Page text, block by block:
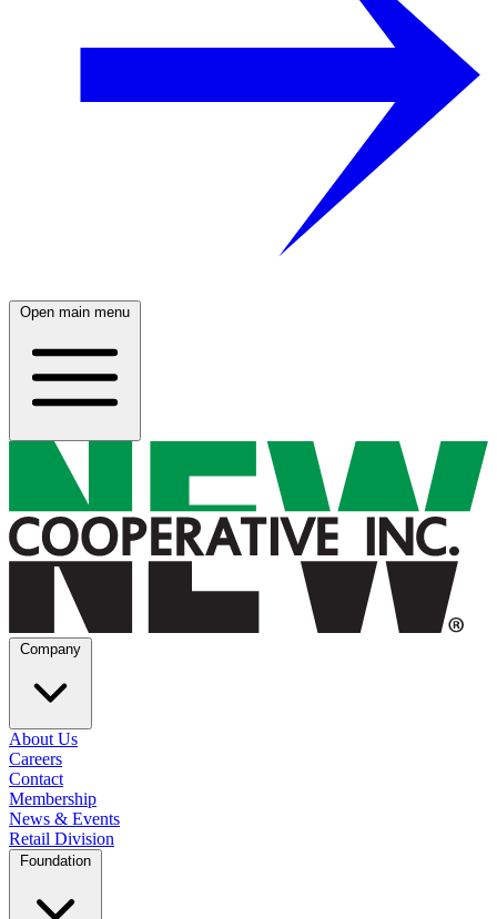
Open main menu
Company
About Us
Careers
Contact
Membership
News & Events
Retail Division
Foundation